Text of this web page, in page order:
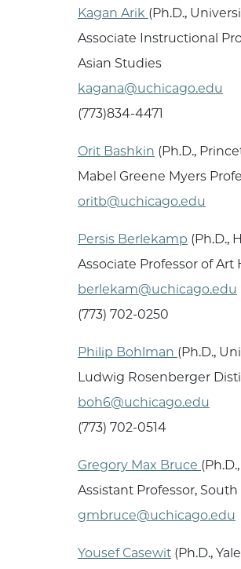
Kagan Arik (Ph.D.,
Associate Instructional
Asian Studies
kagana@uchicago.edu
(773)834-4471
Orit Bashkin (Ph.D.,
Mabel Greene Myers
oritb@uchicago.edu
Persis Berlekamp (Ph.D.,
Associate Professor of Art
berlekam@uchicago.edu
(773) 702-0250
Philip Bohlman (Ph.D.,
Ludwig Rosenberger
boh6@uchicago.edu
(773) 702-0514
Gregory Max Bruce
Assistant Professor,
gmbruce@uchicago.edu
Yousef Casewit (Ph.D.,